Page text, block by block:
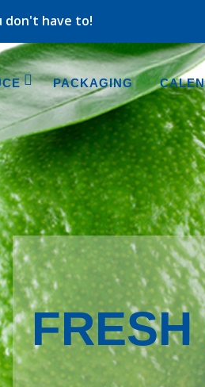
don't have to!
PACKAGING